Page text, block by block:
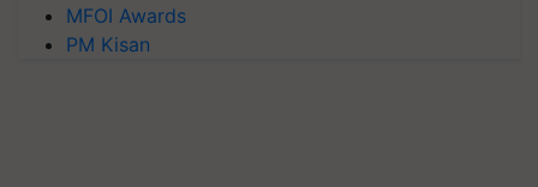
MFOI Awards
PM Kisan